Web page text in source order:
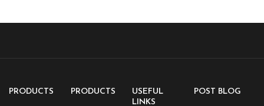
PRODUCTS PRODUCTS
USEFUL
LINKS
POST BLOG